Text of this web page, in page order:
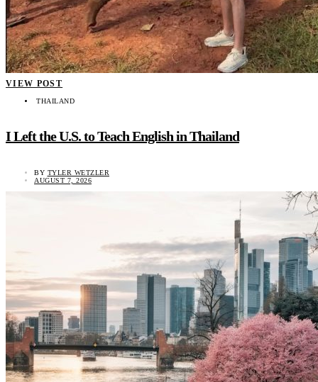
VIEW POST
THAILAND
I Left the U.S. to Teach English in Thailand
BY TYLER WETZLER
AUGUST 7, 2026